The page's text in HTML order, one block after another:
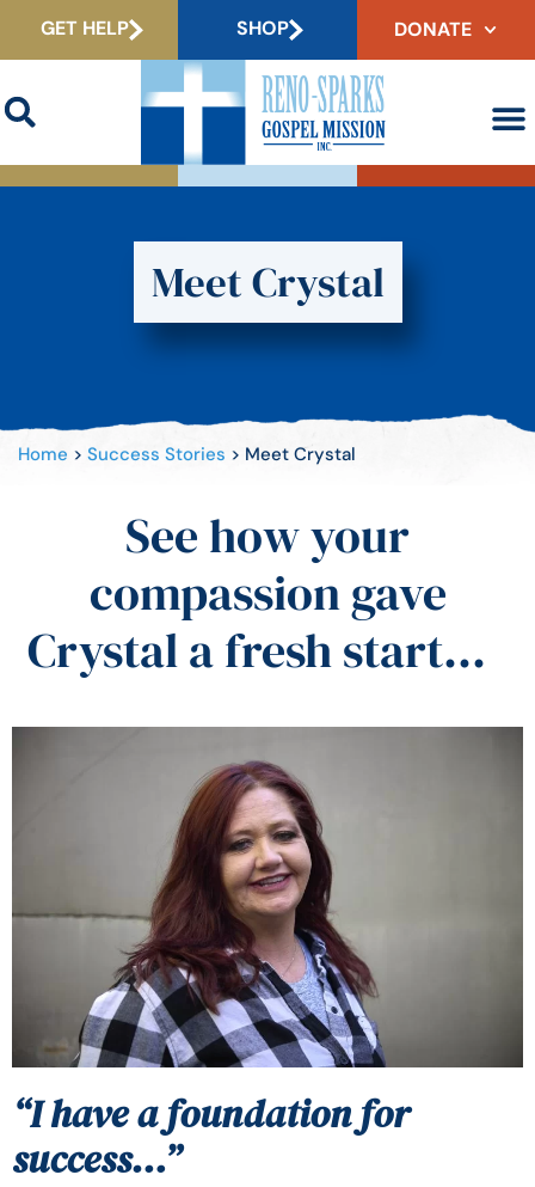
GET HELP SHOP DONATE
Meet Crystal
Home > Success Stories > Meet Crystal
See how your
compassion gave
Crystal a fresh start…
“I have a foundation for
success…”